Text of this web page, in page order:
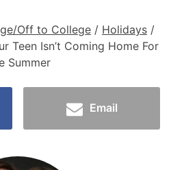
Off to College / Holidays /
Teen Isn’t Coming Home For
Summer
Email